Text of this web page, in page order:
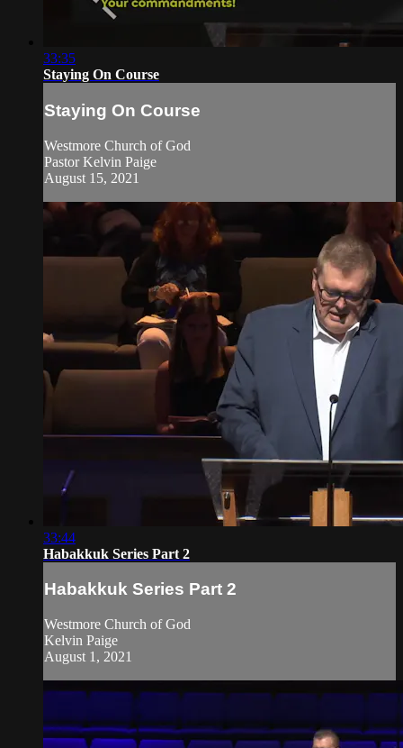
33:35
Staying On Course
Staying On Course
Westmore Church of God
Pastor Kelvin Paige
August 15, 2021
33:44
Habakkuk Series Part 2
Habakkuk Series Part 2
Westmore Church of God
Kelvin Paige
August 1, 2021